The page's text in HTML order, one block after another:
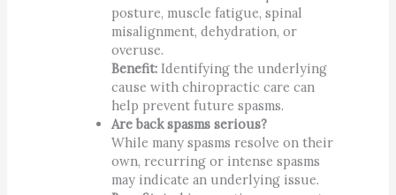
posture, muscle fatigue, spinal
misalignment, dehydration, or
overuse.
Benefit:Identifying the underlying
cause with chiropractic care can
help prevent future spasms.
Are back spasms serious?
While many spasms resolve on their
own, recurring or intense spasms
may indicate an underlying issue.